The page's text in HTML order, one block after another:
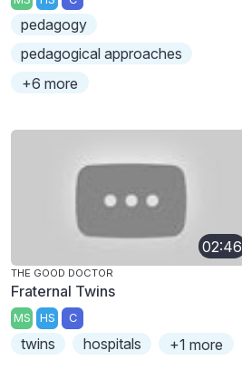
pedagogy
pedagogical approaches
+6 more
02:46
THE GOOD DOCTOR
Fraternal Twins
MS HS C
twins hospitals +1 more